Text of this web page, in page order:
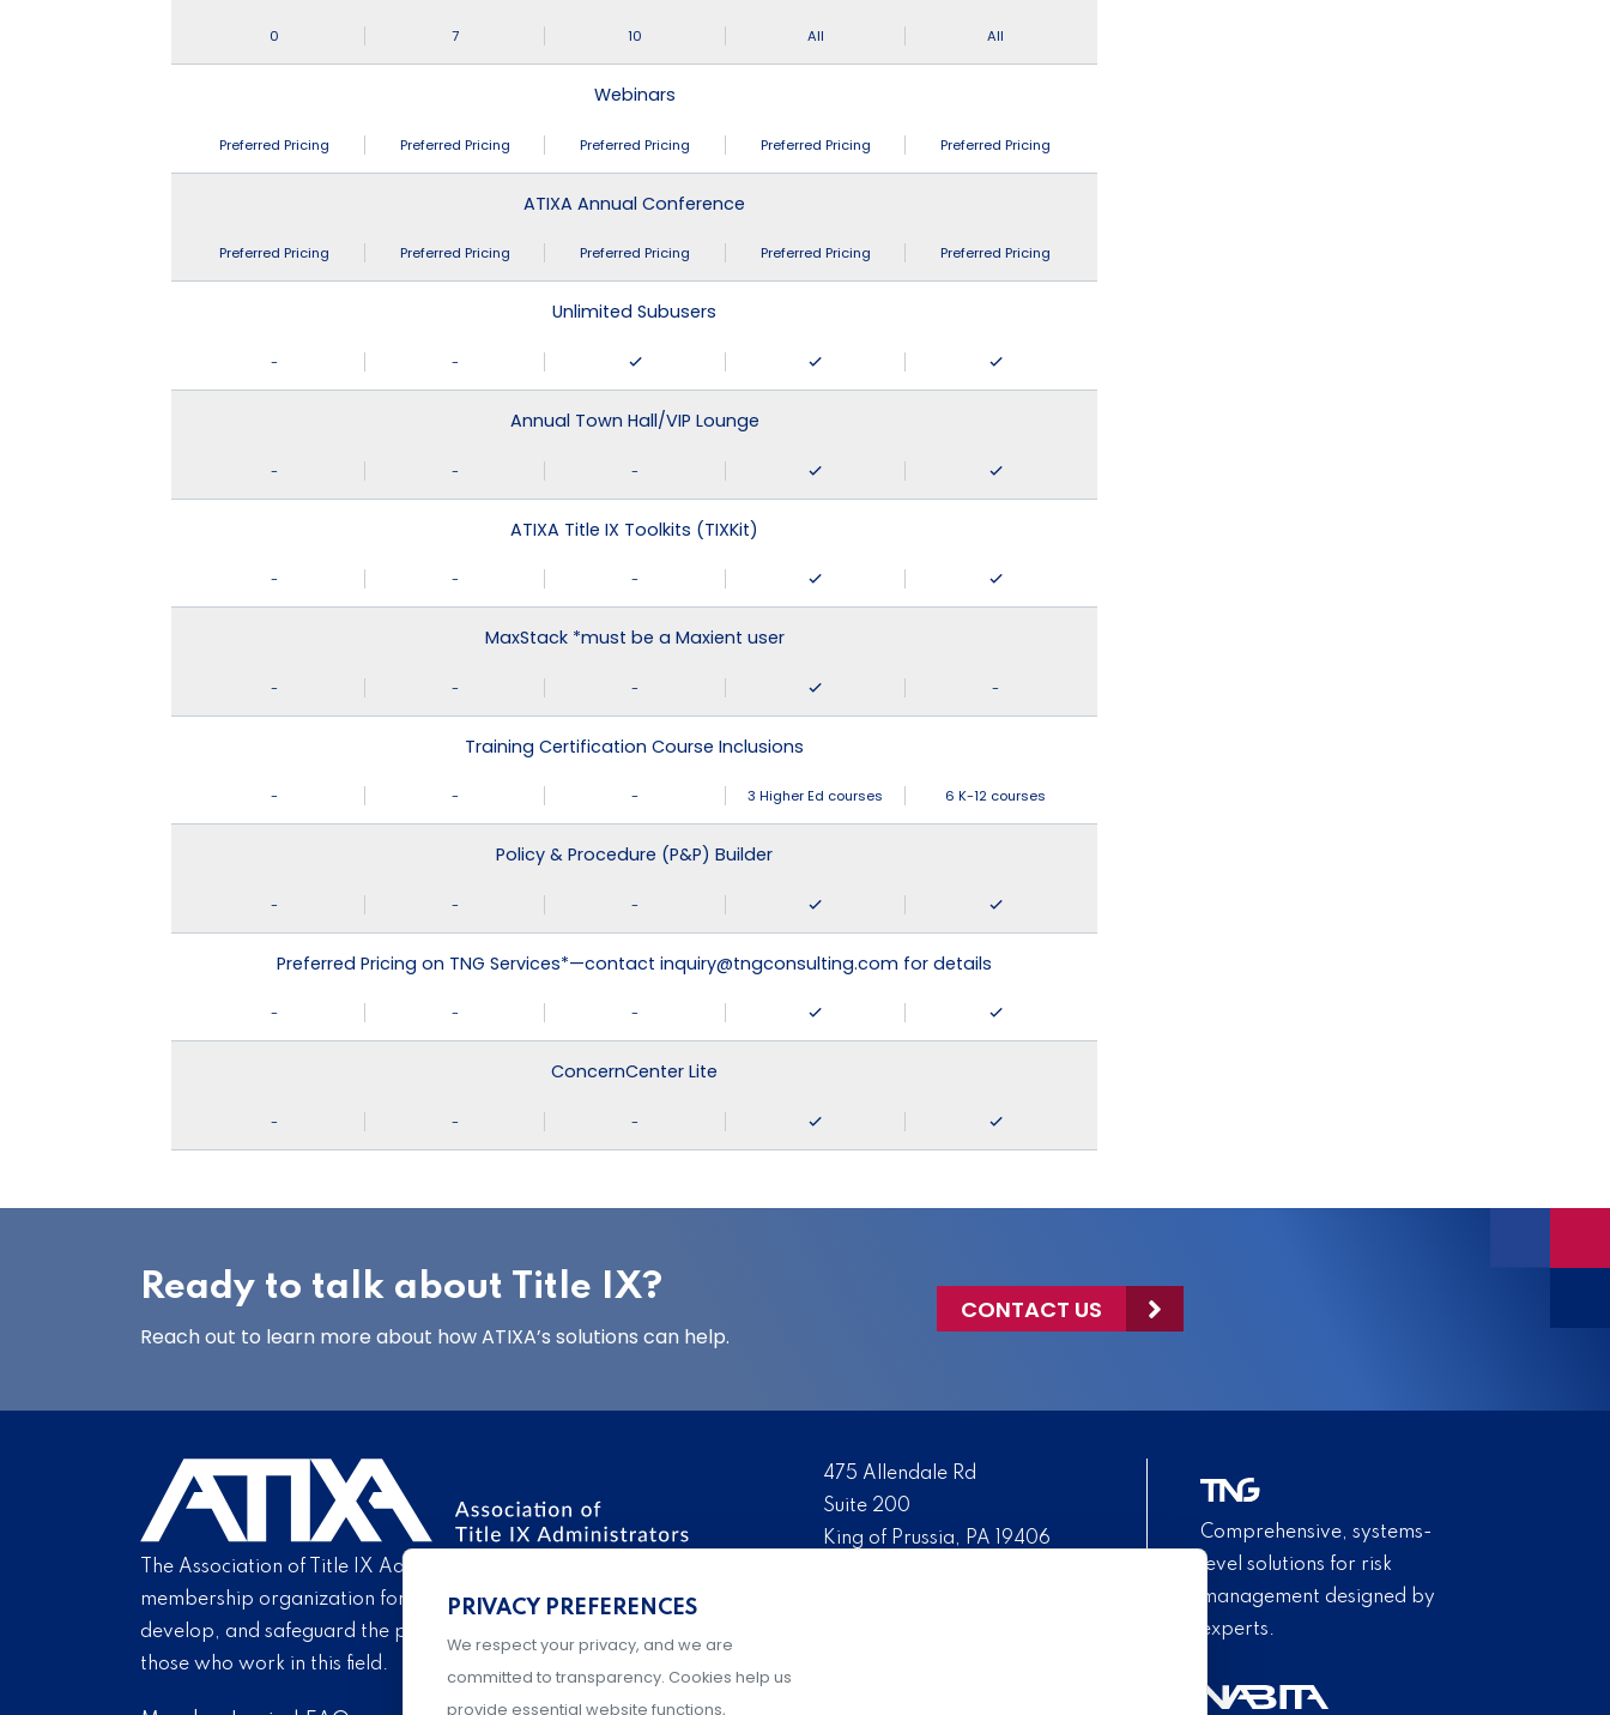
0 7 10 All All
Webinars
Preferred Pricing Preferred Pricing Preferred Pricing Preferred Pricing Preferred Pricing
ATIXA Annual Conference
Preferred Pricing Preferred Pricing Preferred Pricing Preferred Pricing Preferred Pricing
Unlimited Subusers
- -
Annual Town Hall/VIP Lounge
- - -
ATIXA Title IX Toolkits (TIXKit)
- - -
MaxStack *must be a Maxient user
- - - -
Training Certification Course Inclusions
- - - 3 Higher Ed courses 6 K-12 courses
Policy & Procedure (P&P) Builder
- - -
Preferred Pricing on TNG Services*—contact inquiry@tngconsulting.com for details
- - -
ConcernCenter Lite
- - -
Ready to talk about Title IX?
Reach out to learn more about how ATIXA’s solutions can help.
CONTACT US
The Association of Title IX Administrators is the nation’s leading
membership organization for Title IX professionals. We promote,
develop, and safeguard the practice of Title IX administration and
those who work in this field.
475 Allendale Rd
Suite 200
King of Prussia, PA 19406
Comprehensive, systems-
level solutions for risk
management designed by
experts.
PRIVACY PREFERENCES
We respect your privacy, and we are
committed to transparency. Cookies help us
provide essential website functions,